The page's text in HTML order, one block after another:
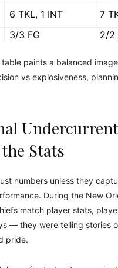
6 TKL, 1 INT
7
3/3 FG 2/2
paints a balanced
vs explosiveness,
Stats
numbers unless they
During the New
match player stats,
— they were telling stories
pride.